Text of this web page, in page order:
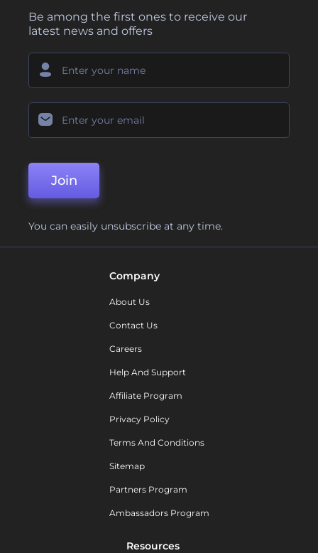
Be among the first ones to receive our
latest news and offers
Join
You can easily unsubscribe at any time.
Company
About Us
Contact Us
Careers
Help And Support
Affiliate Program
Privacy Policy
Terms And Conditions
Sitemap
Partners Program
Ambassadors Program
Resources